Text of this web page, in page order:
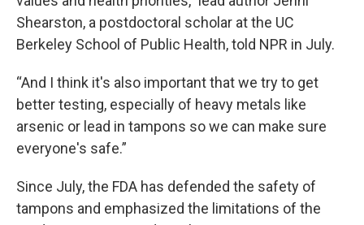
Shearston, a postdoctoral scholar at the UC
Berkeley School of Public Health, told NPR in July.
“And I think it's also important that we try to get
better testing, especially of heavy metals like
arsenic or lead in tampons so we can make sure
everyone's safe.”
Since July, the FDA has defended the safety of
tampons and emphasized the limitations of the